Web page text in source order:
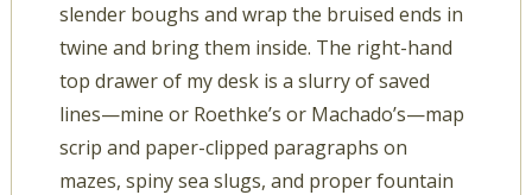
slender boughs and wrap the bruised ends in
twine and bring them inside. The right-hand
top drawer of my desk is a slurry of saved
lines—mine or Roethke’s or Machado’s—map
scrip and paper-clipped paragraphs on
mazes, spiny sea slugs, and proper fountain